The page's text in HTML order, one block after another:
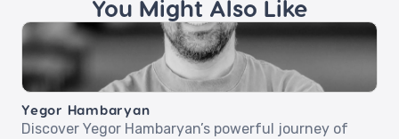
You Might Also Like
Yegor Hambaryan
Discover Yegor Hambaryan’s powerful journey of